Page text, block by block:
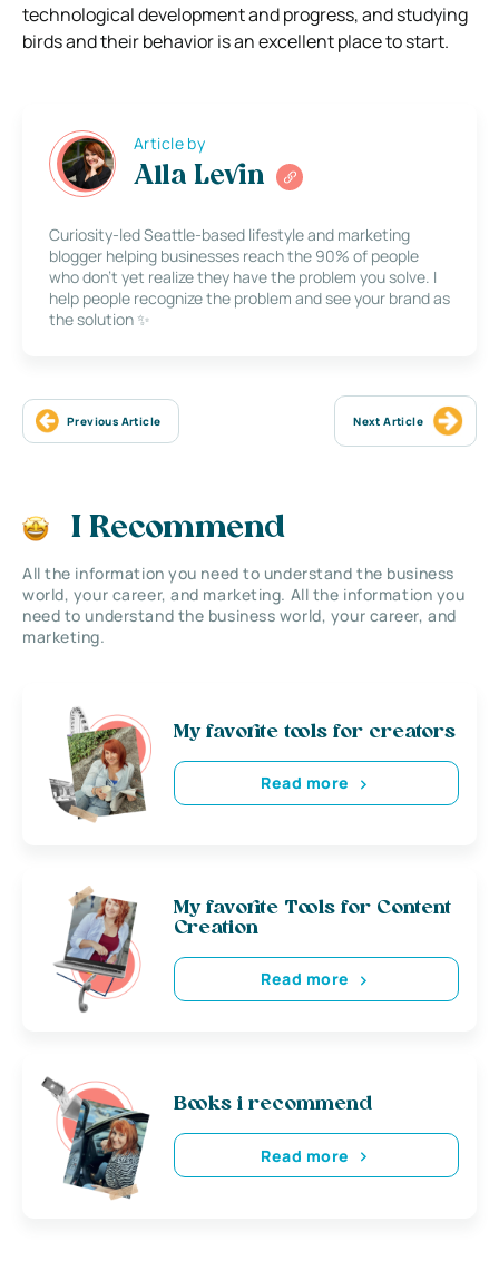
technological development and progress, and studying
birds and their behavior is an excellent place to start.
Article by
Alla Levin
Curiosity-led Seattle-based lifestyle and marketing
blogger helping businesses reach the 90% of people
who don’t yet realize they have the problem you solve. I
help people recognize the problem and see your brand as
the solution ✨
Previous Article Next Article
I Recommend
All the information you need to understand the business
world, your career, and marketing. All the information you
need to understand the business world, your career, and
marketing.
My favorite tools for creators
Read more
My favorite Tools for Content
Creation
Read more
Books i recommend
Read more